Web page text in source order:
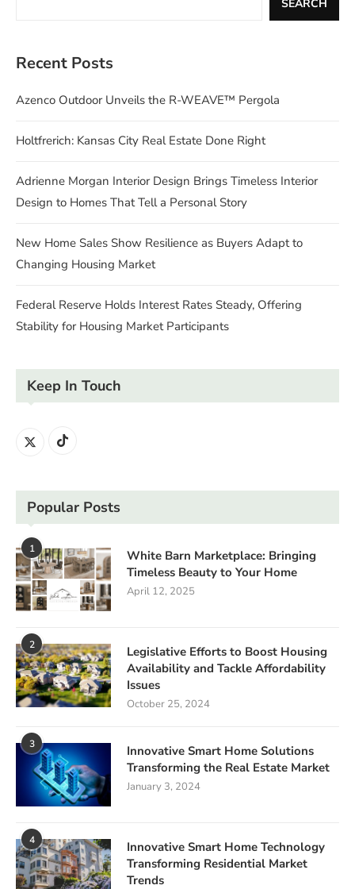
SEARCH
Recent Posts
Azenco Outdoor Unveils the R-WEAVE™ Pergola
Holtfrerich: Kansas City Real Estate Done Right
Adrienne Morgan Interior Design Brings Timeless Interior
Design to Homes That Tell a Personal Story
New Home Sales Show Resilience as Buyers Adapt to
Changing Housing Market
Federal Reserve Holds Interest Rates Steady, Offering
Stability for Housing Market Participants
Keep In Touch
Popular Posts
1
White Barn Marketplace: Bringing
Timeless Beauty to Your Home
April 12, 2025
2
Legislative Efforts to Boost Housing
Availability and Tackle Affordability
Issues
October 25, 2024
3
Innovative Smart Home Solutions
Transforming the Real Estate Market
January 3, 2024
4
Innovative Smart Home Technology
Transforming Residential Market
Trends